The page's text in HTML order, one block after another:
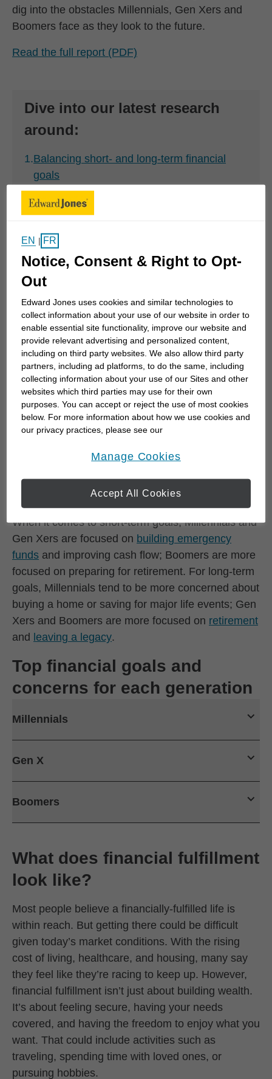
dig into the obstacles Millennials, Gen Xers and
Boomers face as they look to the future.
Read the full report (PDF)
Dive into our latest research
around:
1.Balancing short- and long-term financial
goals
2.Defining and achieving financial fulfillment
What are Canadian investors'
most important short- and
long-term financial goals?
Investors across all three generations share
common concerns. Life’s curveballs such as
economic dips, health emergencies, or unexpected
bills have the potential to derail their financial
optimistic about their financial future with goals that
include retirement, leaving an estate, improving
cash flow, and travel.
When it comes to short-term goals, Millennials and
Gen Xers are focused on building emergency
funds and improving cash flow; Boomers are more
focused on preparing for retirement. For long-term
goals, Millennials tend to be more concerned about
buying a home or saving for major life events; Gen
Xers and Boomers are more focused on retirement
and leaving a legacy.
Top financial goals and
concerns for each generation
Millennials
Gen X
Boomers
What does financial fulfillment
look like?
Most people believe a financially-fulfilled life is
within reach. But getting there could be difficult
given today’s market conditions. With the rising
cost of living, healthcare, and housing, many say
they feel like they’re racing to keep up. However,
financial fulfillment isn’t just about building wealth.
It’s about feeling secure, having your needs
covered, and having the freedom to enjoy what you
want. That could include activities such as
traveling, spending time with loved ones, or
pursuing hobbies.
EN | FR
Notice, Consent & Right to Opt-
Out
Edward Jones uses cookies and similar technologies to
collect information about your use of our website in order to
enable essential site functionality, improve our website and
provide relevant advertising and personalized content,
including on third party websites. We also allow third party
partners, including ad platforms, to do the same, including
collecting information about your use of our Sites and other
websites which third parties may use for their own
purposes. You can accept or reject the use of most cookies
below. For more information about how we use cookies and
our privacy practices, please see our
Manage Cookies
Accept All Cookies